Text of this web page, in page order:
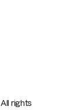
All rights